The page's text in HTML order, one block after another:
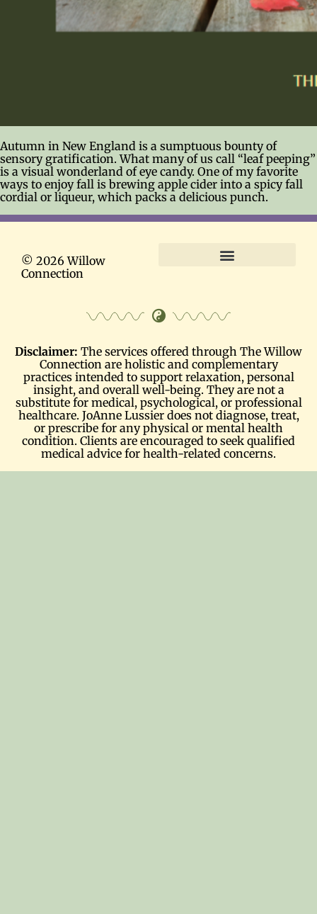
Autumn in New England is a sumptuous bounty of
sensory gratification. What many of us call “leaf peeping”
is a visual wonderland of eye candy. One of my favorite
ways to enjoy fall is brewing apple cider into a spicy fall
cordial or liqueur, which packs a delicious punch.
© 2026 Willow
Connection
Disclaimer: The services offered through The Willow
Connection are holistic and complementary
practices intended to support relaxation, personal
insight, and overall well-being. They are not a
substitute for medical, psychological, or professional
healthcare. JoAnne Lussier does not diagnose, treat,
or prescribe for any physical or mental health
condition. Clients are encouraged to seek qualified
medical advice for health-related concerns.